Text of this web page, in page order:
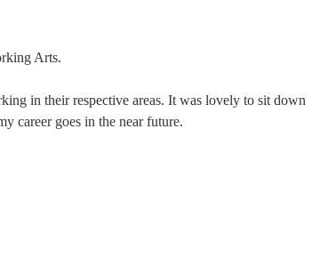
Arts.
in their respective areas. It was lovely to sit down
career goes in the near future.